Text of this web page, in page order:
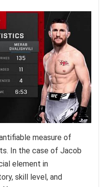
measure of
In the case of Jacob
element in
skill level, and